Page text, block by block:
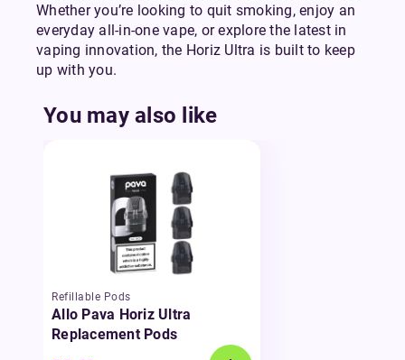
Whether you’re looking to quit smoking, enjoy an
everyday all-in-one vape, or explore the latest in
vaping innovation, the Horiz Ultra is built to keep
up with you.
You may also like
Refillable Pods
Allo Pava Horiz Ultra
Replacement Pods